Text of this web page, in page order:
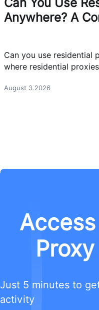
Anywhere? A
Can you use residential
where residential
August 3.2026
Just 5 minutes to
activity